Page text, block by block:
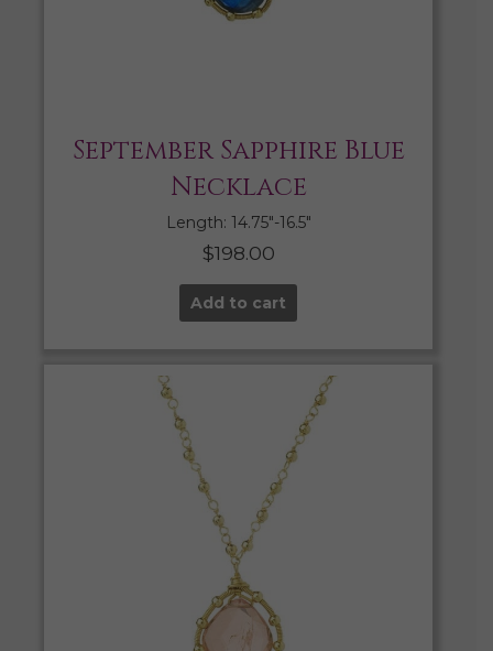
September Sapphire Blue
Necklace
Length: 14.75″-16.5″
$198.00
Add to cart